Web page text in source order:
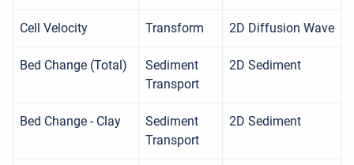
Cell Velocity Transform 2D Diffusion Wave
Bed Change (Total)
Sediment
Transport
2D Sediment
Bed Change - Clay
Sediment
Transport
2D Sediment